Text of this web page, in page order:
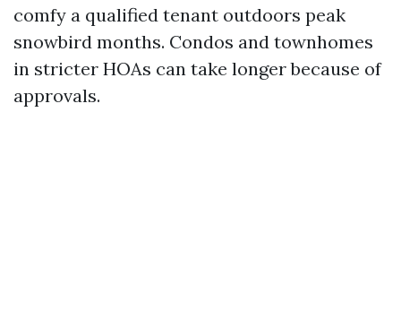
comfy a qualified tenant outdoors peak
snowbird months. Condos and townhomes
in stricter HOAs can take longer because of
approvals.